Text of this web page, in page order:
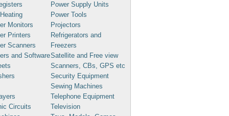
Monitors
Printers
Scanners
and Software
Circuits
Power Supply Units
Power Tools
Projectors
Refrigerators and
Freezers
Satellite and Free view
Scanners, CBs, GPS etc
Security Equipment
Sewing Machines
Telephone Equipment
Television